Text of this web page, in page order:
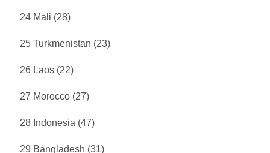
24 Mali (28)
25 Turkmenistan (23)
26 Laos (22)
27 Morocco (27)
28 Indonesia (47)
29 Bangladesh (31)